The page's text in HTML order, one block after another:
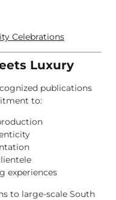
Celebrations
Luxury
publications
to:
experiences
to large-scale South